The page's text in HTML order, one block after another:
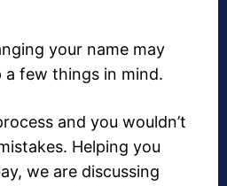
your name may
a few things in mind.
and you wouldn’t
Helping you
we are discussing